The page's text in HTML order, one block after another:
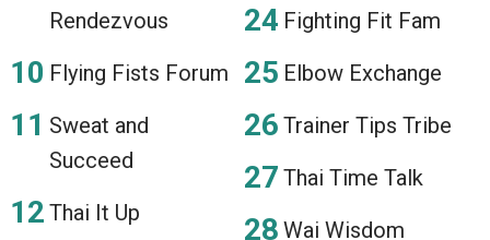
Rendezvous
Flying Fists Forum
Sweat and
Succeed
Thai It Up
Fighting Fit Fam
Elbow Exchange
Trainer Tips Tribe
Thai Time Talk
Wai Wisdom